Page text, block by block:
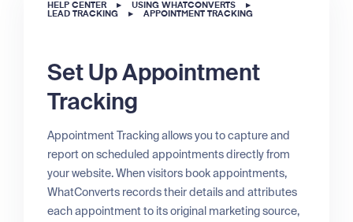
HELP CENTER ▸ USING WHATCONVERTS
▸
LEAD TRACKING
▸ APPOINTMENT TRACKING
Set Up Appointment
Tracking
Appointment Tracking allows you to capture and
report on scheduled appointments directly from
your website. When visitors book appointments,
WhatConverts records their details and attributes
each appointment to its original marketing source,